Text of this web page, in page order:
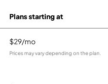
Plans starting at
$29/mo
Prices may vary depending on the plan.